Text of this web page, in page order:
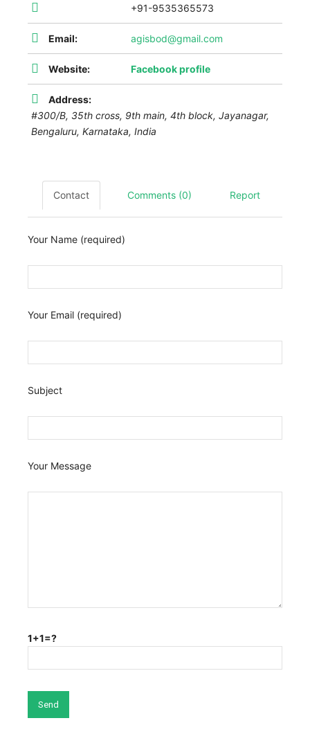
+91-9535365573
Email: agisbod@gmail.com
Website: Facebook profile
Address:
#300/B, 35th cross, 9th main, 4th block, Jayanagar,
Bengaluru, Karnataka, India
Contact Comments (0) Report
Your Name (required)
Your Email (required)
Subject
Your Message
1+1=?